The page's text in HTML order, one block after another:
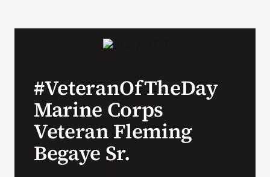
VA Podcast Network
#VeteranOfTheDay
Marine Corps
Veteran Fleming
Begaye Sr.